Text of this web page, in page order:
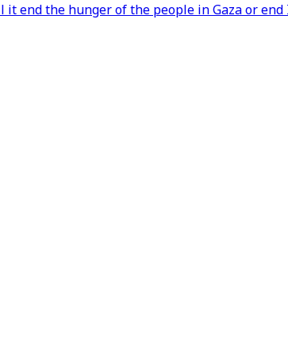
the hunger of the people in Gaza or end